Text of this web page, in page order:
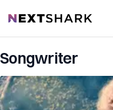
NextShark
Songwriter